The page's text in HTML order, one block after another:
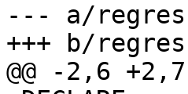
--- a/
+++ b/
@@ -2,6 +2,7